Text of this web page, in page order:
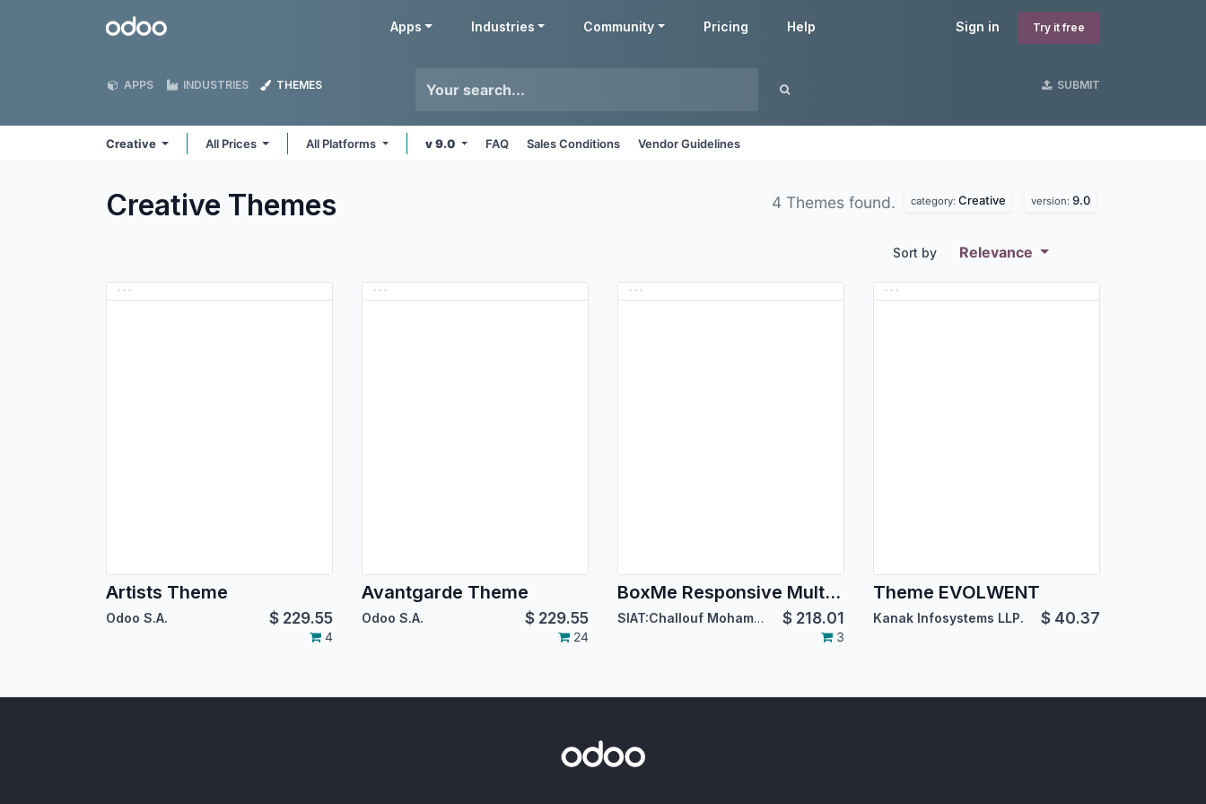
Odoo Sign in Try it free
Apps Industries Community Pricing Help
APPS INDUSTRIES THEMES SUBMIT
Creative All Prices All Platforms v 9.0 FAQ Sales Conditions Vendor Guidelines
Creative Themes 4 Themes found. category: Creative version: 9.0
Sort by Relevance
Artists Theme
Odoo S.A. $ 229.55
4
Avantgarde Theme
Odoo S.A. $ 229.55
24
BoxMe Responsive Multipurpose Template
SIAT:Challouf Mohamed Habib $ 218.01
3
Theme EVOLWENT
Kanak Infosystems LLP. $ 40.37